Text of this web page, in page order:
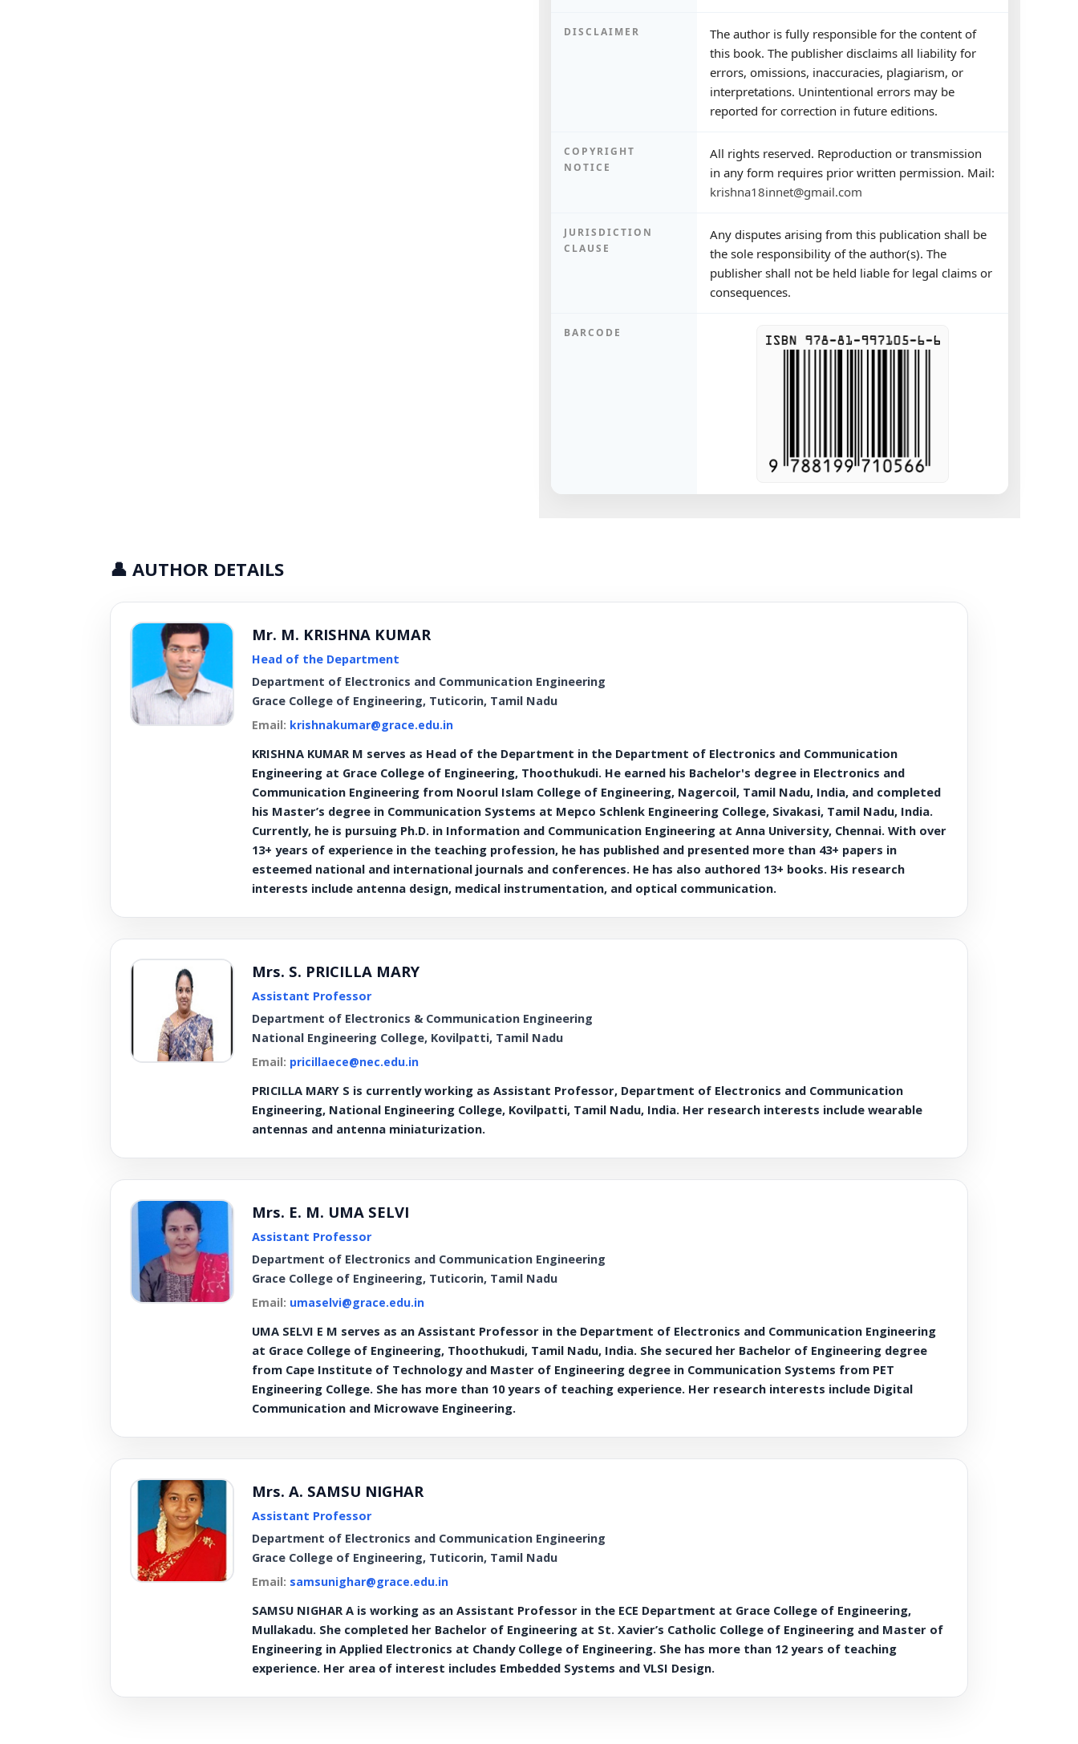
DISCLAIMER
The author is fully responsible for the content of
this book. The publisher disclaims all liability for
errors, omissions, inaccuracies, plagiarism, or
interpretations. Unintentional errors may be
reported for correction in future editions.
COPYRIGHT
NOTICE
All rights reserved. Reproduction or transmission
in any form requires prior written permission. Mail:
krishna18innet@gmail.com
JURISDICTION
CLAUSE
Any disputes arising from this publication shall be
the sole responsibility of the author(s). The
publisher shall not be held liable for legal claims or
consequences.
BARCODE
👤 AUTHOR DETAILS
Mr. M. KRISHNA KUMAR
Head of the Department
Department of Electronics and Communication Engineering
Grace College of Engineering, Tuticorin, Tamil Nadu
Email: krishnakumar@grace.edu.in
KRISHNA KUMAR M serves as Head of the Department in the Department of Electronics and Communication
Engineering at Grace College of Engineering, Thoothukudi. He earned his Bachelor's degree in Electronics and
Communication Engineering from Noorul Islam College of Engineering, Nagercoil, Tamil Nadu, India, and completed
his Master’s degree in Communication Systems at Mepco Schlenk Engineering College, Sivakasi, Tamil Nadu, India.
Currently, he is pursuing Ph.D. in Information and Communication Engineering at Anna University, Chennai. With over
13+ years of experience in the teaching profession, he has published and presented more than 43+ papers in
esteemed national and international journals and conferences. He has also authored 13+ books. His research
interests include antenna design, medical instrumentation, and optical communication.
Mrs. S. PRICILLA MARY
Assistant Professor
Department of Electronics & Communication Engineering
National Engineering College, Kovilpatti, Tamil Nadu
Email: pricillaece@nec.edu.in
PRICILLA MARY S is currently working as Assistant Professor, Department of Electronics and Communication
Engineering, National Engineering College, Kovilpatti, Tamil Nadu, India. Her research interests include wearable
antennas and antenna miniaturization.
Mrs. E. M. UMA SELVI
Assistant Professor
Department of Electronics and Communication Engineering
Grace College of Engineering, Tuticorin, Tamil Nadu
Email: umaselvi@grace.edu.in
UMA SELVI E M serves as an Assistant Professor in the Department of Electronics and Communication Engineering
at Grace College of Engineering, Thoothukudi, Tamil Nadu, India. She secured her Bachelor of Engineering degree
from Cape Institute of Technology and Master of Engineering degree in Communication Systems from PET
Engineering College. She has more than 10 years of teaching experience. Her research interests include Digital
Communication and Microwave Engineering.
Mrs. A. SAMSU NIGHAR
Assistant Professor
Department of Electronics and Communication Engineering
Grace College of Engineering, Tuticorin, Tamil Nadu
Email: samsunighar@grace.edu.in
SAMSU NIGHAR A is working as an Assistant Professor in the ECE Department at Grace College of Engineering,
Mullakadu. She completed her Bachelor of Engineering at St. Xavier’s Catholic College of Engineering and Master of
Engineering in Applied Electronics at Chandy College of Engineering. She has more than 12 years of teaching
experience. Her area of interest includes Embedded Systems and VLSI Design.